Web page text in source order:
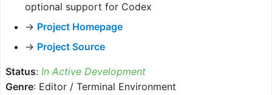
optional support for Codex
→ Project Homepage
→ Project Source
Status: In Active Development
Genre: Editor / Terminal Environment